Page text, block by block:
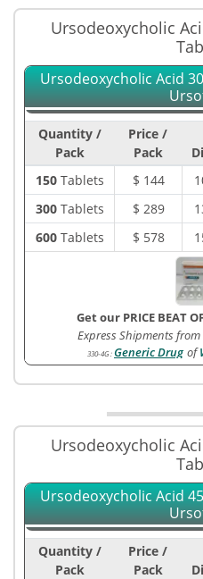
Ursodeoxycholic
Ursodeoxycholic Acid
Quantity /
Pack
Price /
Pack
150Tablets $ 144
300Tablets $ 289
600Tablets $ 578
Get our PRICE BEAT
Express Shipments
330-4G :Generic Drug of
Ursodeoxycholic
Ursodeoxycholic Acid
Quantity /
Pack
Price /
Pack